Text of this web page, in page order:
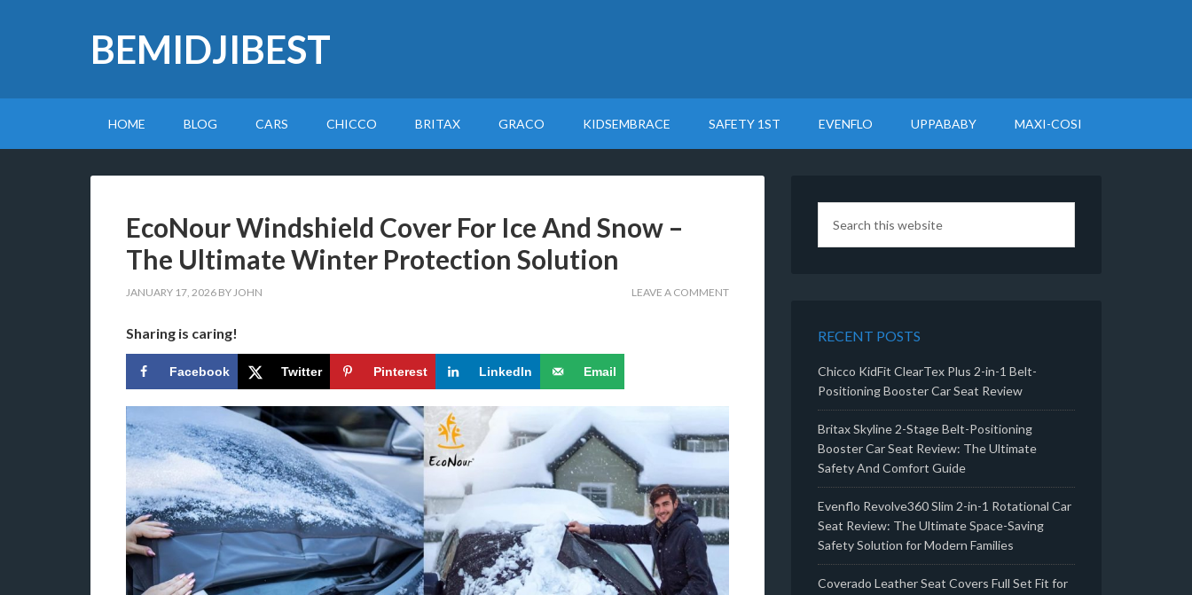
BEMIDJIBEST
HOME BLOG CARS CHICCO BRITAX GRACO KIDSEMBRACE SAFETY 1ST EVENFLO UPPABABY MAXI-COSI
EcoNour Windshield Cover For Ice And Snow –
The Ultimate Winter Protection Solution
JANUARY 17, 2026 BYJOHN LEAVE A COMMENT
Sharing is caring!
Facebook Twitter Pinterest LinkedIn Email
RECENT POSTS
Chicco KidFit ClearTex Plus 2-in-1 Belt-
Positioning Booster Car Seat Review
Britax Skyline 2-Stage Belt-Positioning
Booster Car Seat Review: The Ultimate
Safety And Comfort Guide
Evenflo Revolve360 Slim 2-in-1 Rotational Car
Seat Review: The Ultimate Space-Saving
Safety Solution for Modern Families
Coverado Leather Seat Covers Full Set Fit for